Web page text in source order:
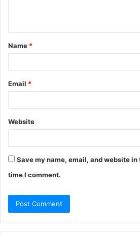
t
*
Name *
Email *
Website
Save my name, email, and website
time I comment.